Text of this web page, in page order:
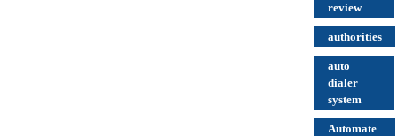
review
authorities
auto
dialer
system
Automate